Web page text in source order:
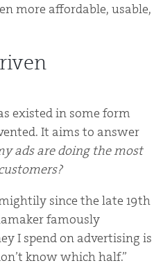
more affordable, usable,
existed in some form
It aims to answer
ads are doing the most
since the late 19th
famously
I spend on advertising is
know which half.”